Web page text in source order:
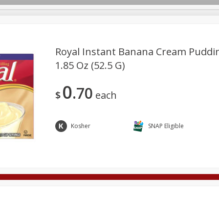
Deli
Care Pets Seasonal
Royal Instant Banana Cream
1.85 Oz (52.5 G)
$0 70 each
Kosher SNAP Eligible